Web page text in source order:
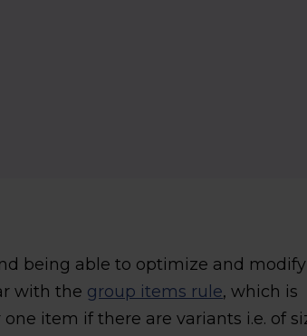
being able to optimize and modify
with the group items rule, which is
item if there are variants i.e. of